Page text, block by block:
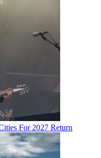
For 2027 Return